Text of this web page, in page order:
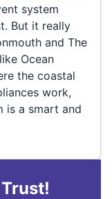
system
But it really
and The
Ocean
the coastal
work,
is a smart and